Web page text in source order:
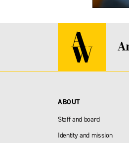
ABOUT
Staff and board
Identity and mission